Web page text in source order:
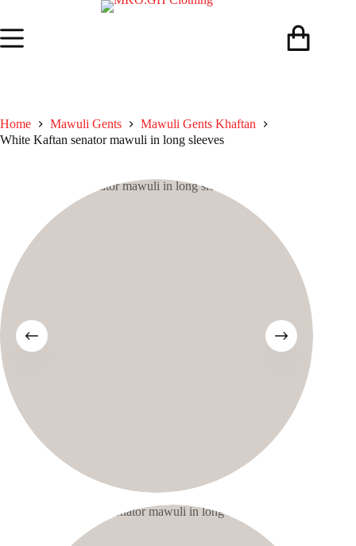
content
Home Mawuli Gents
Mawuli Gents Khaftan
White Kaftan senator mawuli in long sleeves